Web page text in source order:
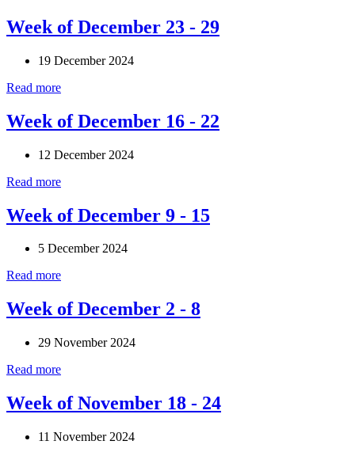
Week of December 23 - 29
19 December 2024
Read more
Week of December 16 - 22
12 December 2024
Read more
Week of December 9 - 15
5 December 2024
Read more
Week of December 2 - 8
29 November 2024
Read more
Week of November 18 - 24
11 November 2024